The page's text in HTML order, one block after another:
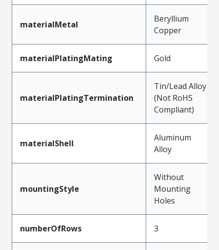
materialMetal
Beryllium
Copper
materialPlatingMating Gold
materialPlatingTermination
Tin/Lead Alloy
(Not RoHS
Compliant)
materialShell
Aluminum
Alloy
mountingStyle
Without
Mounting
Holes
numberOfRows 3